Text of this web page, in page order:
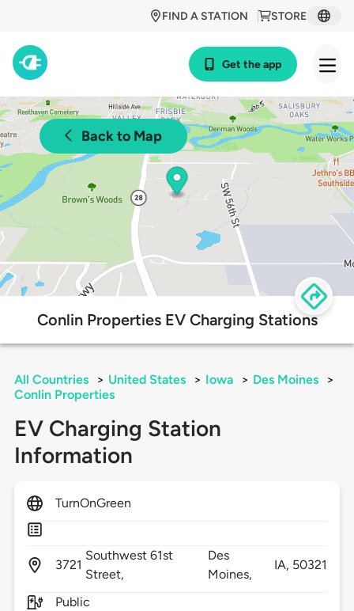
STORE
FIND A STATION
Get the app
Back to Map
Conlin Properties EV Charging Stations
All Countries > United States > Iowa > Des Moines
>
Conlin Properties
EV Charging Station
Information
TurnOnGreen
3721
Southwest 61st
Street,
Des
Moines,
IA, 50321
Public